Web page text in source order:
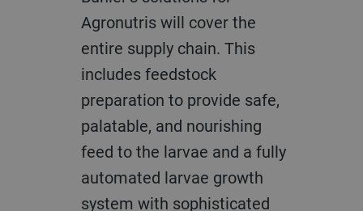
Agronutris will cover the
entire supply chain. This
includes feedstock
preparation to provide safe,
palatable, and nourishing
feed to the larvae and a fully
automated larvae growth
system with sophisticated